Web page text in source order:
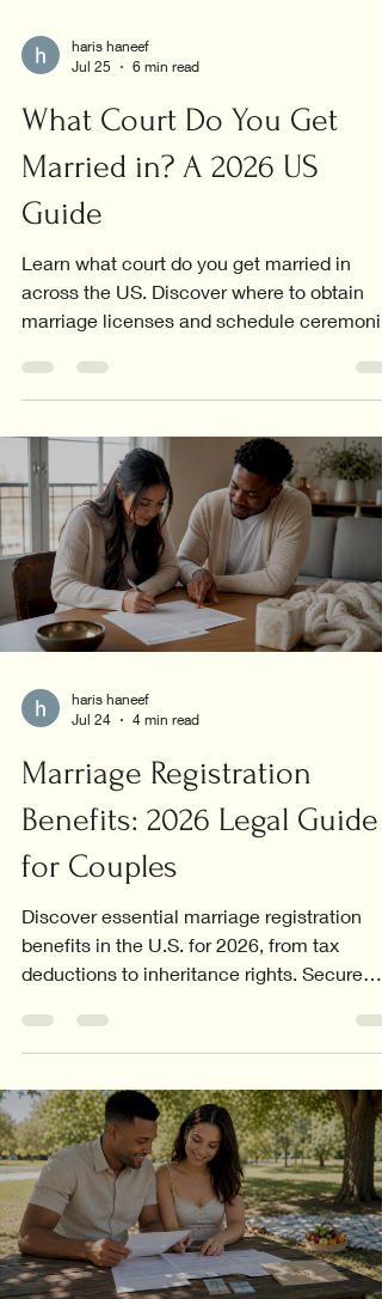
haris haneef
Jul 25
6 min read
What Court Do You Get
Married in? A 2026 US
Guide
Learn what court do you get married in
across the US. Discover where to obtain
marriage licenses and schedule
haris haneef
Jul 24
4 min read
Marriage Registration
Benefits: 2026 Legal Guide
for Couples
Discover essential marriage registration
benefits in the U.S. for 2026, from tax
deductions to inheritance rights. Secure